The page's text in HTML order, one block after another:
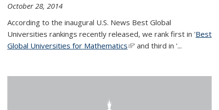
October 28, 2014
According to the inaugural U.S. News Best Global
Universities rankings recently released, we rank first in 'Best
Global Universities for Mathematics(link is external)
' and third in '...